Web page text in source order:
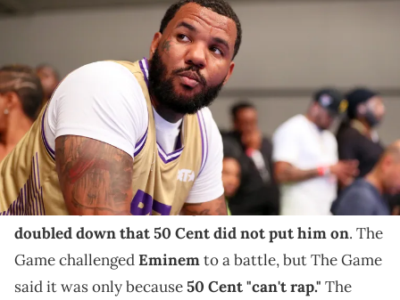
The Game's play on G-Unit got under Jimmy and 50
Cent's skin.
The beef between The Game and50 Cent
spans
almost two decades and shows no sign of slowing.
Back in April, The Game spoke to
Fat Joe
doubled down that 50 Cent did not put him on. The
Game challengedEminemto a battle, but The Game
said it was only because50 Cent "can't rap." The